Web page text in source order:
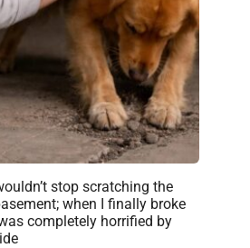
stop scratching the
when I finally broke
completely horrified by